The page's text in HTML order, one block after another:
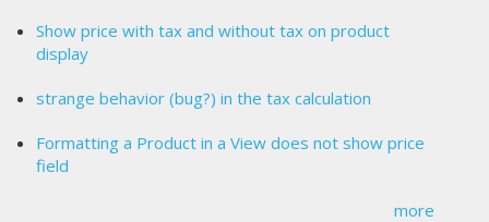
Show price with tax and without tax on product
display
strange behavior (bug?) in the tax calculation
Formatting a Product in a View does not show price
field
more